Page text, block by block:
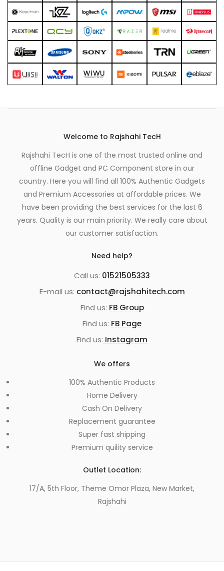
Welcome to Rajshahi TecH
Rajshahi TecH is one of the most trusted online and
offline Gadget and PC Component store in our
country. Here you will find all 100% Authentic Gadgets
and Premium Accessories at affordable prices. We
have been providing the best services for the last 6
years. Quality is our main priority. We really care about
our customer satisfaction.
Need help?
Call us: 01521505333
E-mail us: contact@rajshahitech.com
Find us: FB Group
Find us: FB Page
Find us: Instagram
We offers
100% Authentic Products
Home Delivery
Cash On Delivery
Replacement guarantee
Super fast shipping
Premium quility service
Outlet Location:
17/A, 5th Floor, Theme Omor Plaza, New Market,
Rajshahi